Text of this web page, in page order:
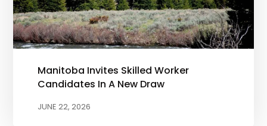
Manitoba Invites Skilled Worker
Candidates In A New Draw
JUNE 22, 2026